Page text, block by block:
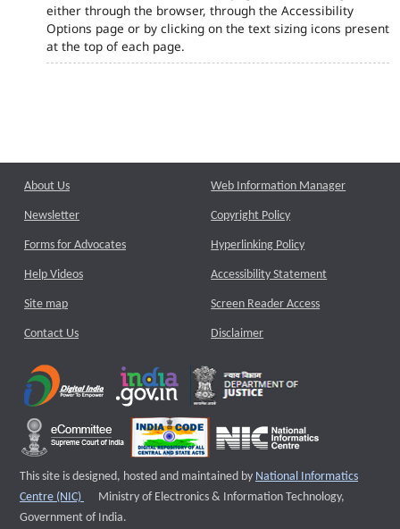
either through the browser, through the Accessibility
Options page or by clicking on the text sizing icons present
at the top of each page.
About Us
Newsletter
Forms for Advocates
Help Videos
Site map
Contact Us
Web Information Manager
Copyright Policy
Hyperlinking Policy
Accessibility Statement
Screen Reader Access
Disclaimer
This site is designed, hosted and maintained by National Informatics
Centre (NIC)
External website that opens a new window
Ministry of Electronics & Information Technology,
Government of India.